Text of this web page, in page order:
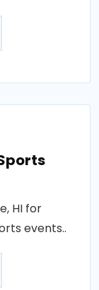
HI for
events..